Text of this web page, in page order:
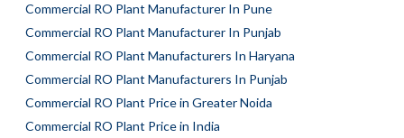
Commercial RO Plant Manufacturer In Pune
Commercial RO Plant Manufacturer In Punjab
Commercial RO Plant Manufacturers In Haryana
Commercial RO Plant Manufacturers In Punjab
Commercial RO Plant Price in Greater Noida
Commercial RO Plant Price in India